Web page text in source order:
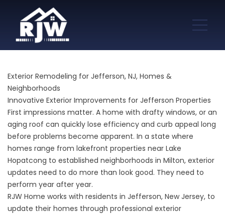
Exterior Remodeling for Jefferson, NJ, Homes &
Neighborhoods
Innovative Exterior Improvements for Jefferson Properties
First impressions matter. A home with drafty windows, or an
aging roof can quickly lose efficiency and curb appeal long
before problems become apparent. In a state where
homes range from lakefront properties near Lake
Hopatcong to established neighborhoods in Milton, exterior
updates need to do more than look good. They need to
perform year after year.
RJW Home works with residents in Jefferson, New Jersey, to
update their homes through professional exterior